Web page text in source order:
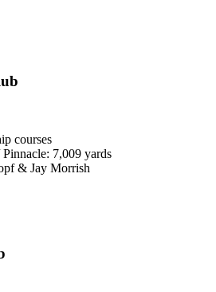
courses
7,009 yards
& Jay Morrish